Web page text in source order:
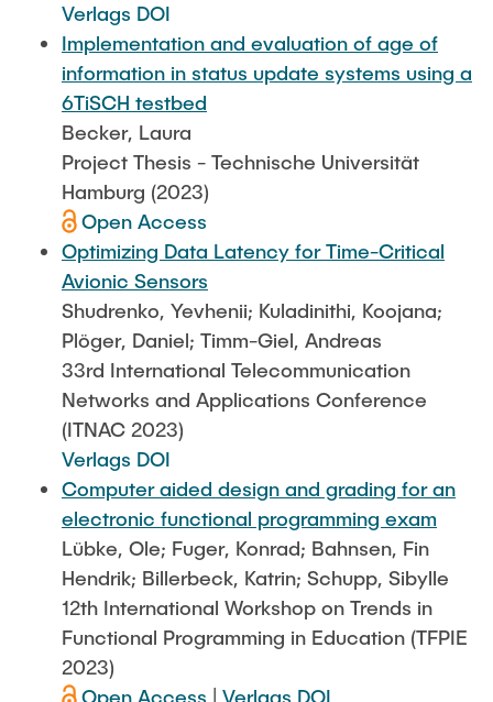
Verlags DOI
Implementation and evaluation of age of
information in status update systems using a
6TiSCH testbed
Becker, Laura
Project Thesis - Technische Universität
Hamburg (2023)
Open Access
Optimizing Data Latency for Time-Critical
Avionic Sensors
Shudrenko, Yevhenii; Kuladinithi, Koojana;
Plöger, Daniel; Timm-Giel, Andreas
33rd International Telecommunication
Networks and Applications Conference
(ITNAC 2023)
Verlags DOI
Computer aided design and grading for an
electronic functional programming exam
Lübke, Ole; Fuger, Konrad; Bahnsen, Fin
Hendrik; Billerbeck, Katrin; Schupp, Sibylle
12th International Workshop on Trends in
Functional Programming in Education (TFPIE
2023)
Open Access
Verlags DOI